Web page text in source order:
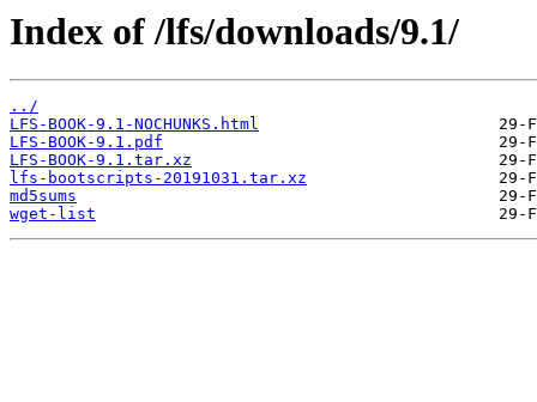
Index of /lfs/downloads/9.1/
../
LFS-BOOK-9.1-NOCHUNKS.html
LFS-BOOK-9.1.pdf
LFS-BOOK-9.1.tar.xz
lfs-bootscripts-20191031.tar.xz
md5sums
wget-list